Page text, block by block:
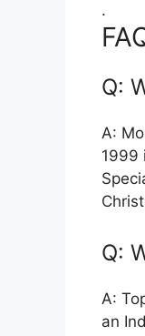
.
Q:
A:
1999
Q:
A:
an